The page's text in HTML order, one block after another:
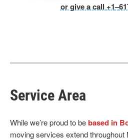
or give a call +1–
Service Area
While we’re proud to bebased in
moving services extend